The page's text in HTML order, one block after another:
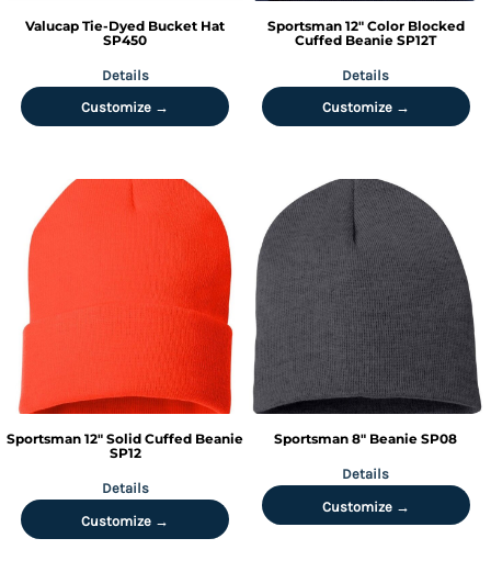
Valucap Tie-Dyed Bucket Hat
SP450
Details
Customize →
Sportsman 12" Color Blocked
Cuffed Beanie SP12T
Details
Customize →
Sportsman 12" Solid Cuffed Beanie
SP12
Details
Customize →
Sportsman 8" Beanie SP08
Details
Customize →